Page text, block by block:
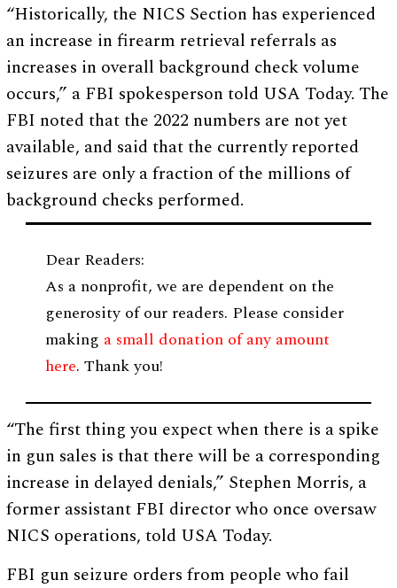
“Historically, the NICS Section has experienced
an increase in firearm retrieval referrals as
increases in overall background check volume
occurs,” a FBI spokesperson told USA Today. The
FBI noted that the 2022 numbers are not yet
available, and said that the currently reported
seizures are only a fraction of the millions of
background checks performed.
Dear Readers:
As a nonprofit, we are dependent on the
generosity of our readers. Please consider
making a small donation of any amount
here. Thank you!
“The first thing you expect when there is a spike
in gun sales is that there will be a corresponding
increase in delayed denials,” Stephen Morris, a
former assistant FBI director who once oversaw
NICS operations, told USA Today.
FBI gun seizure orders from people who fail